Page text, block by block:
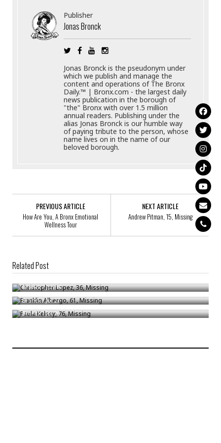
Publisher
Jonas Bronck
Jonas Bronck is the pseudonym under
which we publish and manage the
content and operations of The Bronx
Daily.™ | Bronx.com - the largest daily
news publication in the borough of
"the" Bronx with over 1.5 million
annual readers. Publishing under the
alias Jonas Bronck is our humble way
of paying tribute to the person, whose
name lives on in the name of our
beloved borough.
PREVIOUS ARTICLE
How Are You, A Bronx Emotional
Wellness Tour
NEXT ARTICLE
Andrew Pitman, 15, Missing
Related Post
Christopher Lopez, 36, Missing
Bronck/Jun 16
Franklin Albergo, 61, Missing
Bronck/Jul 27
Paula Kelsey, 76, Missing
Bronck/Jul 26